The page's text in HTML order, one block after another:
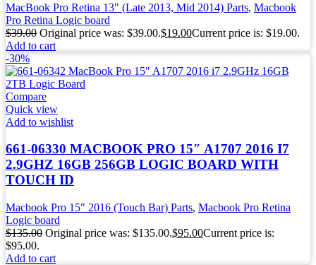
MacBook Pro Retina 13" (Late 2013, Mid 2014) Parts, Macbook
Pro Retina Logic board
$39.00 Original price was: $39.00.$19.00Current price is: $19.00.
Add to cart
-30%
Compare
Quick view
Add to wishlist
661-06330 MACBOOK PRO 15″ A1707 2016 I7
2.9GHZ 16GB 256GB LOGIC BOARD WITH
TOUCH ID
Macbook Pro 15" 2016 (Touch Bar) Parts, Macbook Pro Retina
Logic board
$135.00 Original price was: $135.00.$95.00Current price is:
$95.00.
Add to cart